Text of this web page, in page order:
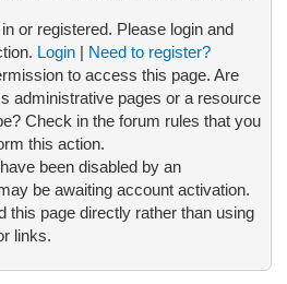
or registered. Please login and
Login| Need to register?
to access this page. Are
administrative pages or a resource
Check in the forum rules that you
this action.
been disabled by an
be awaiting account activation.
this page directly rather than using
links.